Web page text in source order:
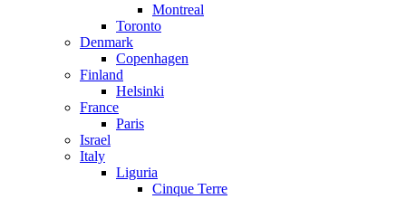
Montreal
Toronto
Denmark
Copenhagen
Finland
Helsinki
France
Paris
Israel
Italy
Liguria
Cinque Terre